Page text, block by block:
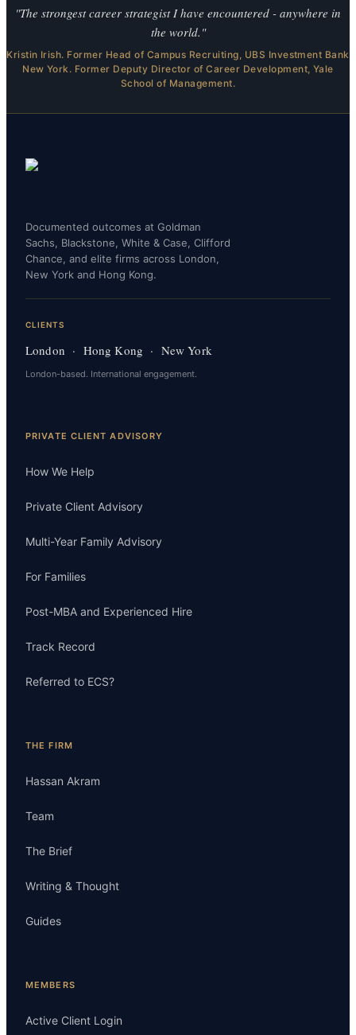
"The strongest career strategist I have encountered - anywhere in
the world."
Kristin Irish. Former Head of Campus Recruiting, UBS Investment Bank
New York. Former Deputy Director of Career Development, Yale
School of Management.
Documented outcomes at Goldman
Sachs, Blackstone, White & Case, Clifford
Chance, and elite firms across London,
New York and Hong Kong.
CLIENTS
London · Hong Kong · New York
London-based. International engagement.
PRIVATE CLIENT ADVISORY
How We Help
Private Client Advisory
Multi-Year Family Advisory
For Families
Post-MBA and Experienced Hire
Track Record
Referred to ECS?
THE FIRM
Hassan Akram
Team
The Brief
Writing & Thought
Guides
MEMBERS
Active Client Login